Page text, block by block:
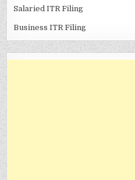
Salaried ITR Filing
Business ITR Filing